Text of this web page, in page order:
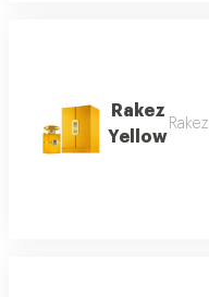
Rakez
Yellow